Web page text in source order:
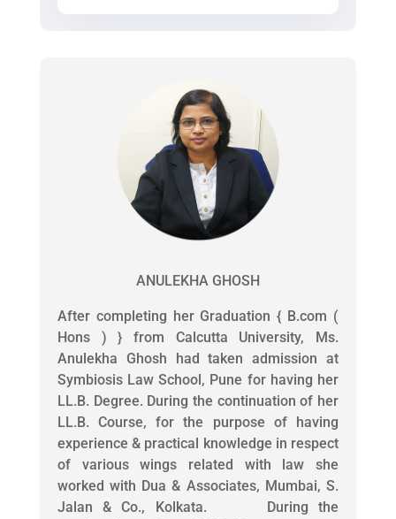
ANULEKHA GHOSH
After completing her Graduation { B.com (
Hons ) } from Calcutta University, Ms.
Anulekha Ghosh had taken admission at
Symbiosis Law School, Pune for having her
LL.B. Degree. During the continuation of her
LL.B. Course, for the purpose of having
experience & practical knowledge in respect
of various wings related with law she
worked with Dua & Associates, Mumbai, S.
Jalan & Co., Kolkata. During the